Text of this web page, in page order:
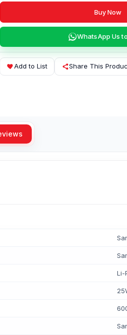
Buy Now
WhatsApp Us
Add to List Share This
Li-